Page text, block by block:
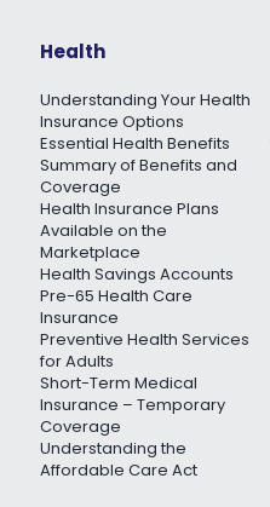
Health
Understanding Your Health
Insurance Options
Essential Health Benefits
Summary of Benefits and
Coverage
Health Insurance Plans
Available on the
Marketplace
Health Savings Accounts
Pre-65 Health Care
Insurance
Preventive Health Services
for Adults
Short-Term Medical
Insurance – Temporary
Coverage
Understanding the
Affordable Care Act